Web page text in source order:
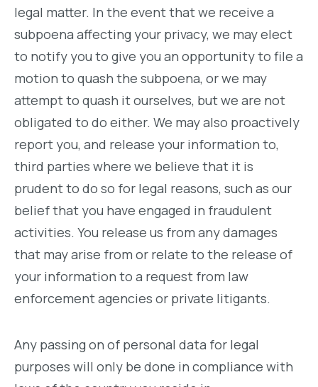
legal matter. In the event that we receive a
subpoena affecting your privacy, we may elect
to notify you to give you an opportunity to file a
motion to quash the subpoena, or we may
attempt to quash it ourselves, but we are not
obligated to do either. We may also proactively
report you, and release your information to,
third parties where we believe that it is
prudent to do so for legal reasons, such as our
belief that you have engaged in fraudulent
activities. You release us from any damages
that may arise from or relate to the release of
your information to a request from law
enforcement agencies or private litigants.
Any passing on of personal data for legal
purposes will only be done in compliance with